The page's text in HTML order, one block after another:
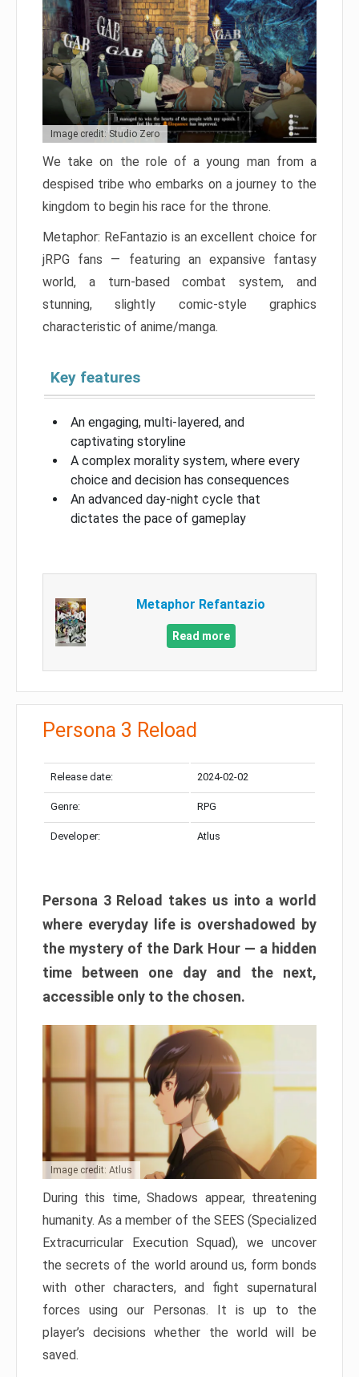
Image credit: Studio Zero
We take on the role of a young man from a
despised tribe who embarks on a journey to the
kingdom to begin his race for the throne.
Metaphor: ReFantazio is an excellent choice for
jRPG fans — featuring an expansive fantasy
world, a turn-based combat system, and
stunning, slightly comic-style graphics
characteristic of anime/manga.
Key features
An engaging, multi-layered, and
captivating storyline
A complex morality system, where every
choice and decision has consequences
An advanced day-night cycle that
dictates the pace of gameplay
Metaphor Refantazio
Read more
Persona 3 Reload
Release date: 2024-02-02
Genre: RPG
Developer: Atlus
Persona 3 Reload takes us into a world
where everyday life is overshadowed by
the mystery of the Dark Hour — a hidden
time between one day and the next,
accessible only to the chosen.
Image credit: Atlus
During this time, Shadows appear, threatening
humanity. As a member of the SEES (Specialized
Extracurricular Execution Squad), we uncover
the secrets of the world around us, form bonds
with other characters, and fight supernatural
forces using our Personas. It is up to the
player’s decisions whether the world will be
saved.